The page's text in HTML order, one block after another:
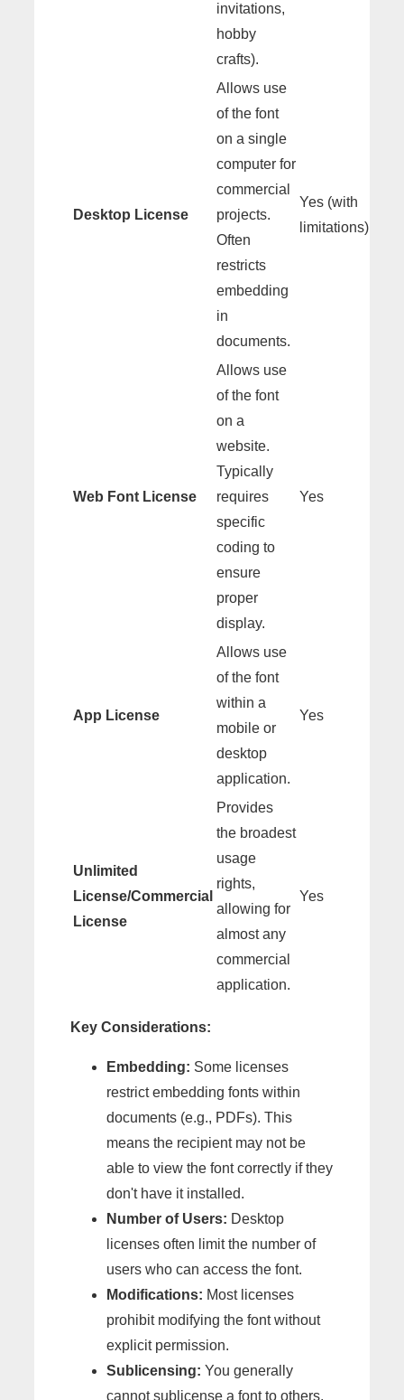
invitations,
hobby
crafts).
Desktop License
Allows use
of the font
on a single
computer for
commercial
projects.
Often
restricts
embedding
in
documents.
Yes (with
limitations)
Web Font License
Allows use
of the font
on a
website.
Typically
requires
specific
coding to
ensure
proper
display.
Yes
App License
Allows use
of the font
within a
mobile or
desktop
application.
Yes
Unlimited
License/Commercial
License
Provides
the broadest
usage
rights,
allowing for
almost any
commercial
application.
Yes
Key Considerations:
Embedding: Some licenses
restrict embedding fonts within
documents (e.g., PDFs). This
means the recipient may not be
able to view the font correctly if they
don't have it installed.
Number of Users: Desktop
licenses often limit the number of
users who can access the font.
Modifications: Most licenses
prohibit modifying the font without
explicit permission.
Sublicensing: You generally
cannot sublicense a font to others.